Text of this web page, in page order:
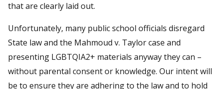
that are clearly laid out.
Unfortunately, many public school officials disregard
State law and the Mahmoud v. Taylor case and
presenting LGBTQIA2+ materials anyway they can –
without parental consent or knowledge. Our intent will
be to ensure they are adhering to the law and to hold